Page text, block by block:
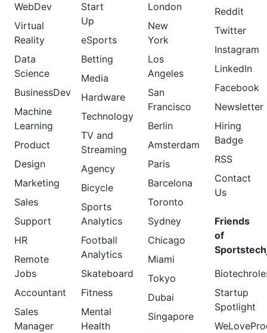
WebDev
Virtual
Reality
Data
Science
BusinessDev
Machine
Learning
Product
Design
Marketing
Sales
Support
HR
Remote
Jobs
Accountant
Sales
Manager
Start
Up
eSports
Betting
Media
Hardware
Technology
TV and
Streaming
Agency
Bicycle
Sports
Analytics
Football
Analytics
Skateboard
Fitness
Mental
Health
London
New
York
Los
Angeles
San
Francisco
Berlin
Amsterdam
Paris
Barcelona
Toronto
Sydney
Chicago
Miami
Tokyo
Dubai
Singapore
Reddit
Twitter
Instagram
LinkedIn
Facebook
Newsletter
Hiring
Badge
RSS
Contact
Us
Friends
of
Startup
Spotlight